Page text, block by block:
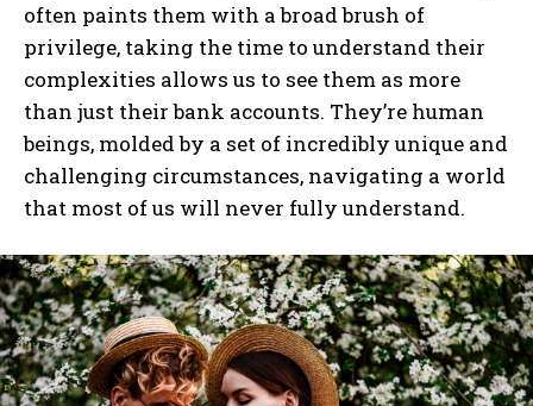
I WANT IN
often paints them with a broad brush of
privilege, taking the time to understand their
complexities allows us to see them as more
than just their bank accounts. They’re human
beings, molded by a set of incredibly unique and
challenging circumstances, navigating a world
that most of us will never fully understand.